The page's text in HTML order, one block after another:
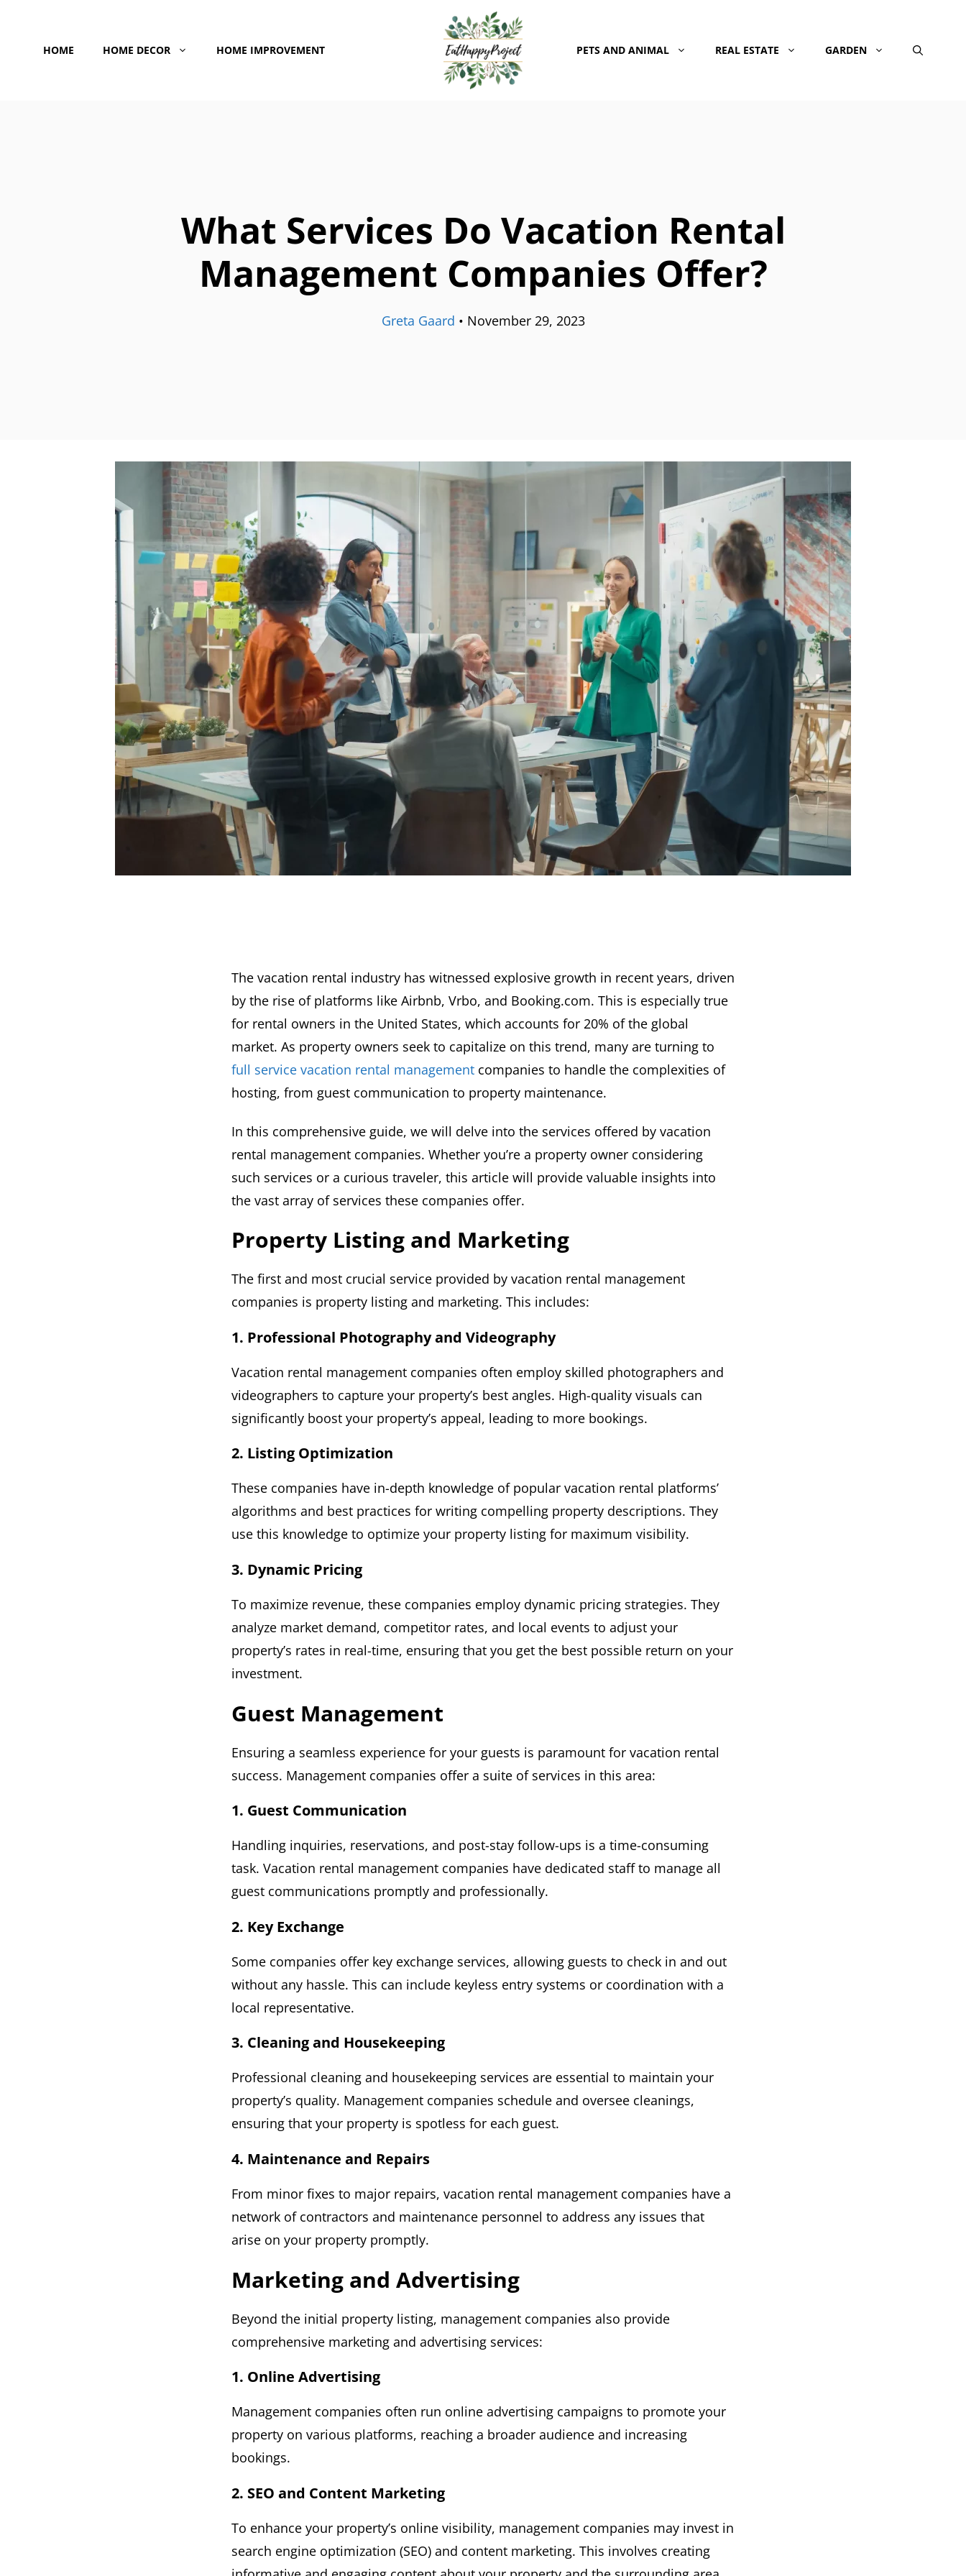
contentHOME HOME DECOR HOME IMPROVEMENT PETS AND ANIMAL REAL ESTATE GARDEN
What Services Do Vacation Rental
Management Companies Offer?
Greta Gaard • November 29, 2023
The vacation rental industry has witnessed explosive growth in recent years, driven
by the rise of platforms like Airbnb, Vrbo, and Booking.com. This is especially true
for rental owners in the United States, which accounts for 20% of the global
market. As property owners seek to capitalize on this trend, many are turning to
full service vacation rental management companies to handle the complexities of
hosting, from guest communication to property maintenance.
In this comprehensive guide, we will delve into the services offered by vacation
rental management companies. Whether you’re a property owner considering
such services or a curious traveler, this article will provide valuable insights into
the vast array of services these companies offer.
Property Listing and Marketing
The first and most crucial service provided by vacation rental management
companies is property listing and marketing. This includes:
1. Professional Photography and Videography
Vacation rental management companies often employ skilled photographers and
videographers to capture your property’s best angles. High-quality visuals can
significantly boost your property’s appeal, leading to more bookings.
2. Listing Optimization
These companies have in-depth knowledge of popular vacation rental platforms’
algorithms and best practices for writing compelling property descriptions. They
use this knowledge to optimize your property listing for maximum visibility.
3. Dynamic Pricing
To maximize revenue, these companies employ dynamic pricing strategies. They
analyze market demand, competitor rates, and local events to adjust your
property’s rates in real-time, ensuring that you get the best possible return on your
investment.
Guest Management
Ensuring a seamless experience for your guests is paramount for vacation rental
success. Management companies offer a suite of services in this area:
1. Guest Communication
Handling inquiries, reservations, and post-stay follow-ups is a time-consuming
task. Vacation rental management companies have dedicated staff to manage all
guest communications promptly and professionally.
2. Key Exchange
Some companies offer key exchange services, allowing guests to check in and out
without any hassle. This can include keyless entry systems or coordination with a
local representative.
3. Cleaning and Housekeeping
Professional cleaning and housekeeping services are essential to maintain your
property’s quality. Management companies schedule and oversee cleanings,
ensuring that your property is spotless for each guest.
4. Maintenance and Repairs
From minor fixes to major repairs, vacation rental management companies have a
network of contractors and maintenance personnel to address any issues that
arise on your property promptly.
Marketing and Advertising
Beyond the initial property listing, management companies also provide
comprehensive marketing and advertising services:
1. Online Advertising
Management companies often run online advertising campaigns to promote your
property on various platforms, reaching a broader audience and increasing
bookings.
2. SEO and Content Marketing
To enhance your property’s online visibility, management companies may invest in
search engine optimization (SEO) and content marketing. This involves creating